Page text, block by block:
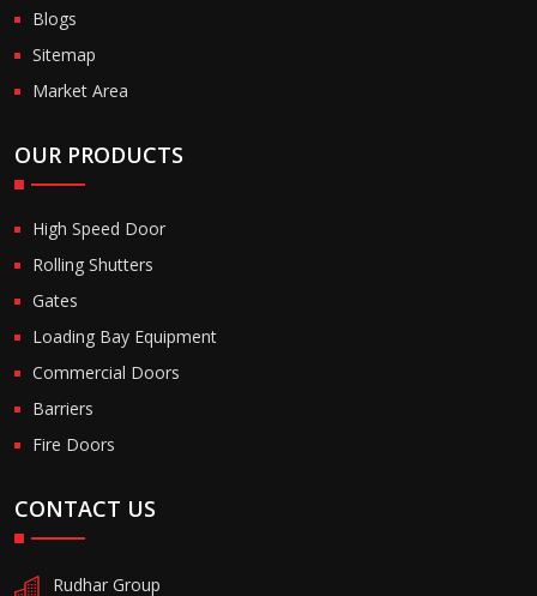
Blogs
Sitemap
Market Area
OUR PRODUCTS
High Speed Door
Rolling Shutters
Gates
Loading Bay Equipment
Commercial Doors
Barriers
Fire Doors
CONTACT US
Rudhar Group